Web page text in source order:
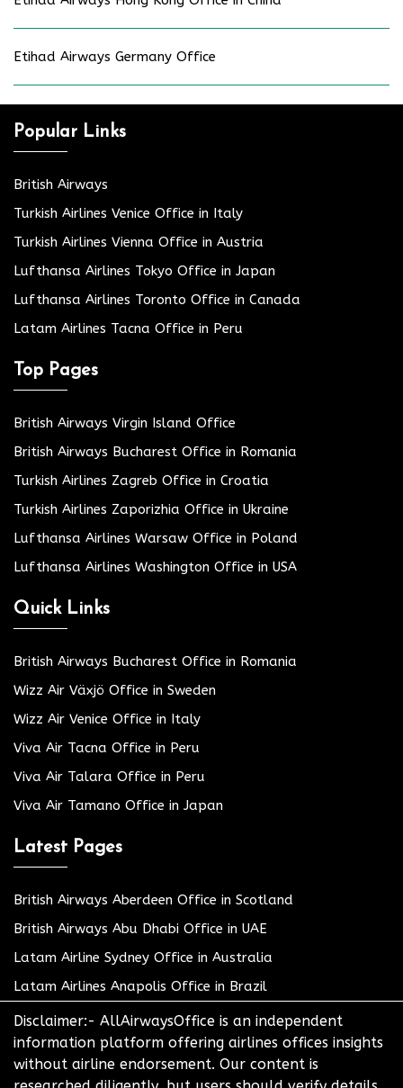
Etihad Airways Germany Office
Popular Links
British Airways
Turkish Airlines Venice Office in Italy
Turkish Airlines Vienna Office in Austria
Lufthansa Airlines Tokyo Office in Japan
Lufthansa Airlines Toronto Office in Canada
Latam Airlines Tacna Office in Peru
Top Pages
British Airways Virgin Island Office
British Airways Bucharest Office in Romania
Turkish Airlines Zagreb Office in Croatia
Turkish Airlines Zaporizhia Office in Ukraine
Lufthansa Airlines Warsaw Office in Poland
Lufthansa Airlines Washington Office in USA
Quick Links
British Airways Bucharest Office in Romania
Wizz Air Växjö Office in Sweden
Wizz Air Venice Office in Italy
Viva Air Tacna Office in Peru
Viva Air Talara Office in Peru
Viva Air Tamano Office in Japan
Latest Pages
British Airways Aberdeen Office in Scotland
British Airways Abu Dhabi Office in UAE
Latam Airline Sydney Office in Australia
Latam Airlines Anapolis Office in Brazil
Disclaimer:- AllAirwaysOffice is an independent
information platform offering airlines offices insights
without airline endorsement. Our content is